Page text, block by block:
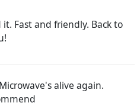
Fast and friendly. Back to
alive again.